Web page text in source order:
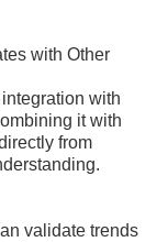
with Other
with
it with
from
validate trends